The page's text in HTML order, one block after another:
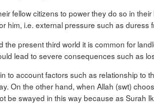
fellow citizens to power they do so in
him, i.e. external pressure such as
the present third world it is common for
lead to severe consequences such as
to account factors such as relationship to
On the other hand, when Allah (swt)
be swayed in this way because as Surah